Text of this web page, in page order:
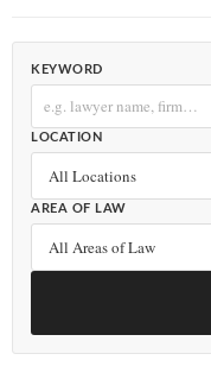
KEYWORD
LOCATION
AREA OF LAW